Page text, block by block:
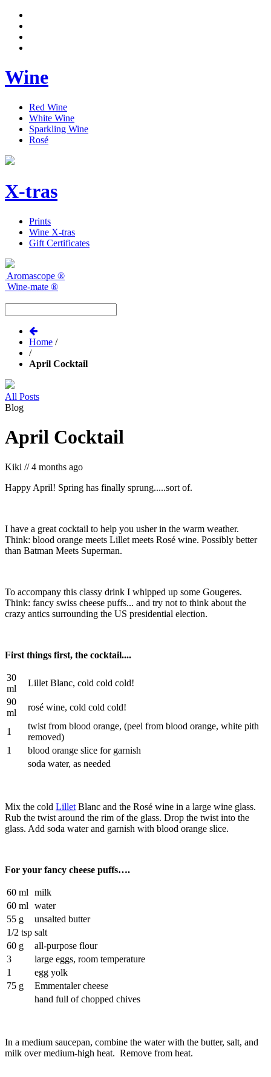
Wine
Red Wine
White Wine
Sparkling Wine
Rosé
X-tras
Prints
Wine X-tras
Gift Certificates
Aromascope ®
Wine-mate ®
Home /
/
April Cocktail
All Posts
Blog
April Cocktail
Kiki // 4 months ago
Happy April! Spring has finally sprung.....sort of.
I have a great cocktail to help you usher in the warm weather.
Think: blood orange meets Lillet meets Rosé wine. Possibly better
than Batman Meets Superman.
To accompany this classy drink I whipped up some Gougeres.
Think: fancy swiss cheese puffs... and try not to think about the
crazy antics surrounding the US presidential election.
First things first, the cocktail....
30
ml
Lillet Blanc, cold cold cold!
90
ml
rosé wine, cold cold cold!
1
twist from blood orange, (peel from blood orange, white pith
removed)
1
blood orange slice for garnish
soda water, as needed
Mix the cold Lillet Blanc and the Rosé wine in a large wine glass.
Rub the twist around the rim of the glass. Drop the twist into the
glass. Add soda water and garnish with blood orange slice.
For your fancy cheese puffs….
60 ml
milk
60 ml
water
55 g
unsalted butter
1/2 tsp salt
60 g
all-purpose flour
3
large eggs, room temperature
1
egg yolk
75 g
Emmentaler cheese
hand full of chopped chives
In a medium saucepan, combine the water with the butter, salt, and
milk over medium-high heat. Remove from heat.